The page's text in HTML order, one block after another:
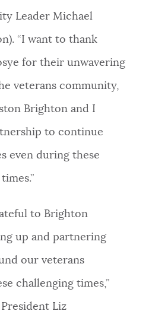
Leader Michael
“I want to thank
for their unwavering
veterans community,
Brighton and I
to continue
even during these
to Brighton
up and partnering
our veterans
challenging times,”
Liz